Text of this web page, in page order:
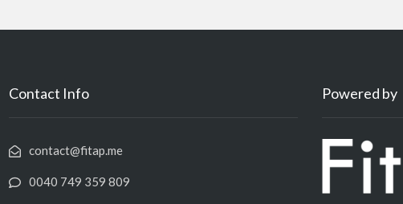
Contact Info
contact@fitap.me
0040 749 359 809
Powered by